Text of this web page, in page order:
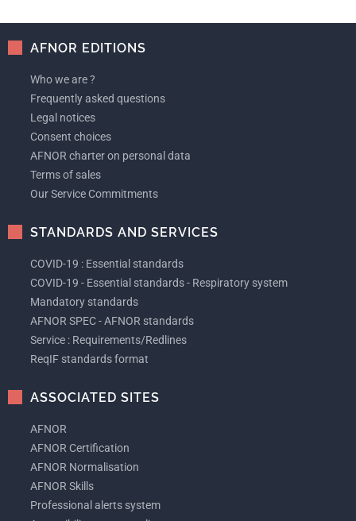
AFNOR EDITIONS
Who we are ?
Frequently asked questions
Legal notices
Consent choices
AFNOR charter on personal data
Terms of sales
Our Service Commitments
STANDARDS AND SERVICES
COVID-19 : Essential standards
COVID-19 - Essential standards - Respiratory system
Mandatory standards
AFNOR SPEC - AFNOR standards
Service : Requirements/Redlines
ReqIF standards format
ASSOCIATED SITES
AFNOR
AFNOR Certification
AFNOR Normalisation
AFNOR Skills
Professional alerts system